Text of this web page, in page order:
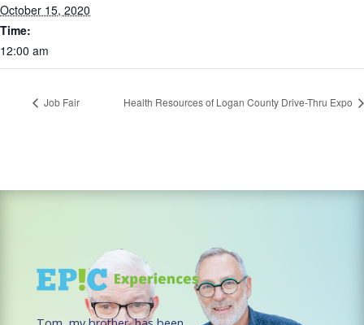
October 15, 2020
Time:
12:00 am
Job Fair Health Resources of Logan County Drive-Thru Expo